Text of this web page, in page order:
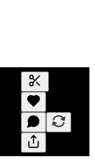
Generate
A transcript
editing.